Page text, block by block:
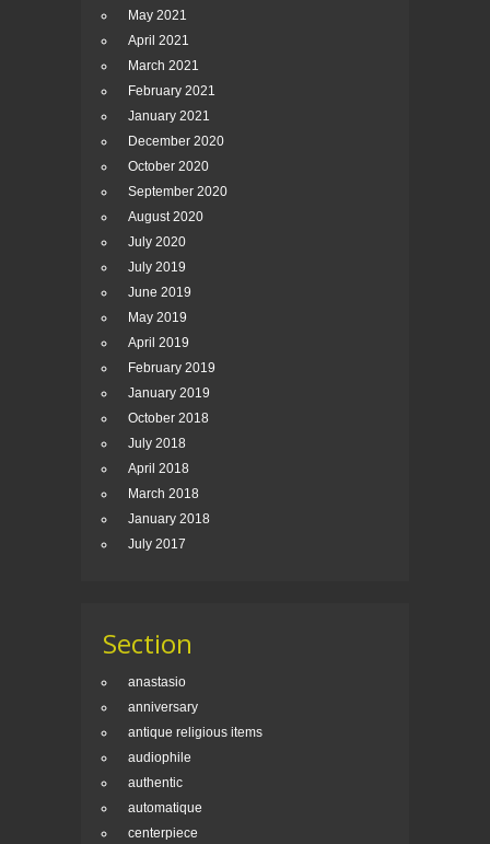
May 2021
April 2021
March 2021
February 2021
January 2021
December 2020
October 2020
September 2020
August 2020
July 2020
July 2019
June 2019
May 2019
April 2019
February 2019
January 2019
October 2018
July 2018
April 2018
March 2018
January 2018
July 2017
Section
anastasio
anniversary
antique religious items
audiophile
authentic
automatique
centerpiece